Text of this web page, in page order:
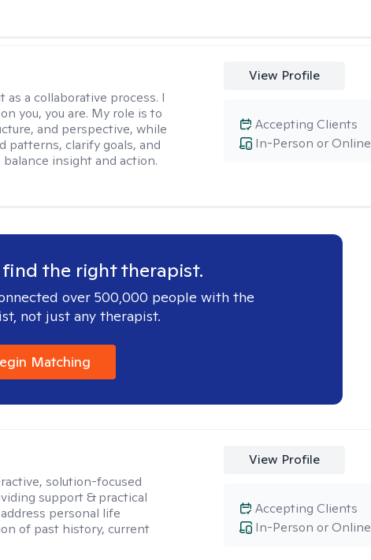
as a collaborative process. I
you, you are. My role is to
and perspective, while
patterns, clarify goals, and
insight and action.
View Profile
In-Person or Online
Accepting Clients
the right therapist.
over 500,000 people with the
not just any therapist.
Matching
solution-focused
support & practical
personal life
of past history, current
View Profile
In-Person or Online
Accepting Clients